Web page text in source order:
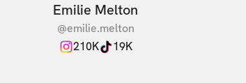
Emilie Melton
@emilie.melton
210K
19K